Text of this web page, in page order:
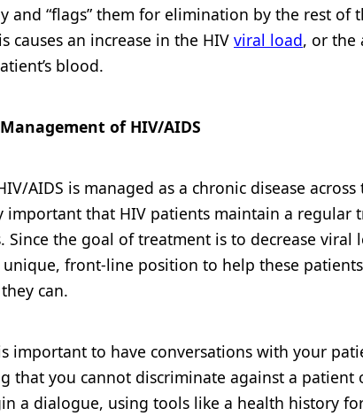
and “flags” them for elimination by the rest of
causes an increase in the HIV viral load, or the
blood.
of HIV/AIDS
AIDS is managed as a chronic disease
important that HIV patients maintain a regular
Since the goal of treatment is to decrease viral
front-line position to help these
can.
important to have conversations with your
that you cannot discriminate against a
a dialogue, using tools like a health history